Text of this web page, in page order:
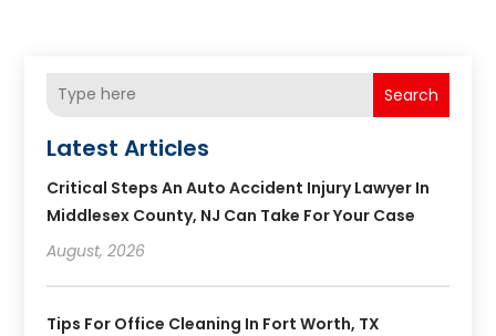
Search
Latest Articles
Critical Steps An Auto Accident Injury Lawyer In
Middlesex County, NJ Can Take For Your Case
August, 2026
Tips For Office Cleaning In Fort Worth, TX